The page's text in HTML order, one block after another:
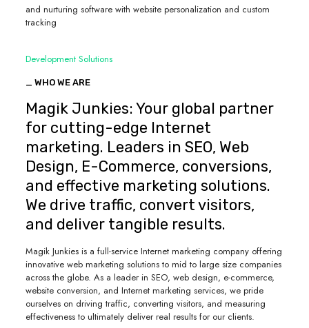
and nurturing software with website personalization and custom
tracking
Development Solutions
_ WHO WE ARE
Magik Junkies: Your global partner
for cutting-edge Internet
marketing. Leaders in SEO, Web
Design, E-Commerce, conversions,
and effective marketing solutions.
We drive traffic, convert visitors,
and deliver tangible results.
Magik Junkies is a full-service Internet marketing company offering
innovative web marketing solutions to mid to large size companies
across the globe. As a leader in SEO, web design, e-commerce,
website conversion, and Internet marketing services, we pride
ourselves on driving traffic, converting visitors, and measuring
effectiveness to ultimately deliver real results for our clients.